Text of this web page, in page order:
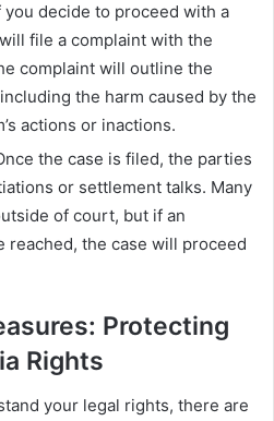
you decide to proceed with a
file a complaint with the
complaint will outline the
the harm caused by the
actions or inactions.
the case is filed, the parties
or settlement talks. Many
of court, but if an
reached, the case will proceed
Protecting
Rights
your legal rights, there are